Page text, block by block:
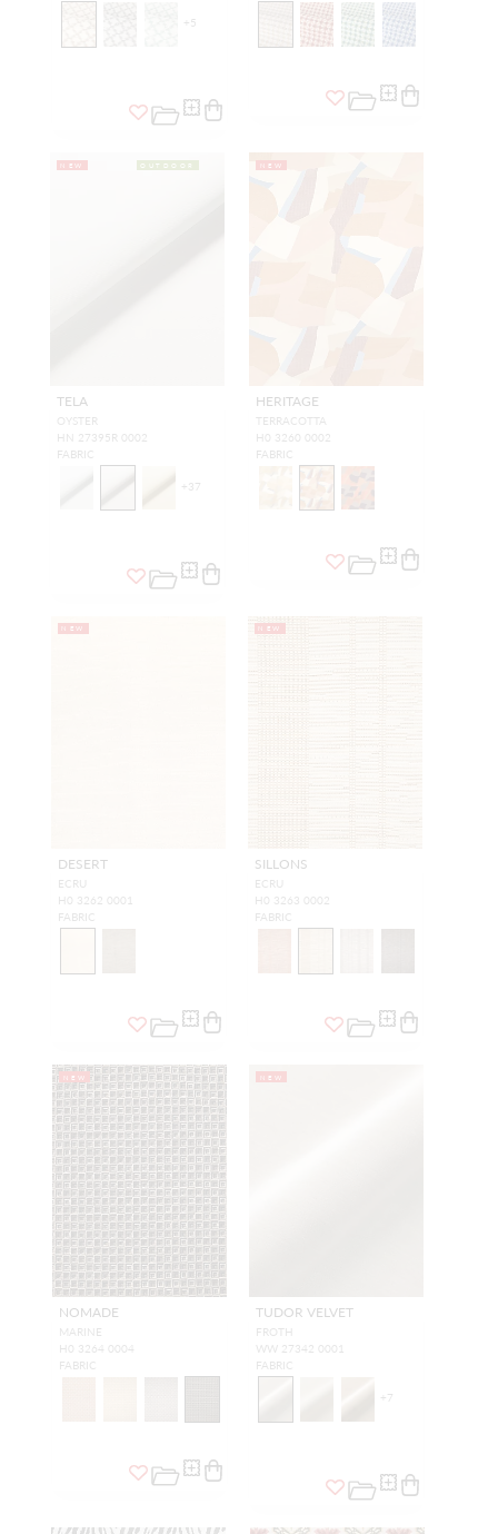
+5
NEW OUTDOOR
TELA
OYSTER
HN 27395R 0002
FABRIC
+ 37
NEW
HERITAGE
TERRACOTTA
H0 3260 0002
FABRIC
NEW
DESERT
ECRU
H0 3262 0001
FABRIC
NEW
SILLONS
ECRU
H0 3263 0002
FABRIC
NEW
NOMADE
MARINE
H0 3264 0004
FABRIC
NEW
TUDOR VELVET
FROTH
WW 27342 0001
FABRIC
+7